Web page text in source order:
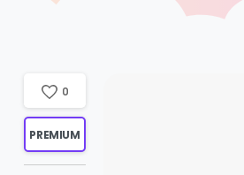
0
PREMIUM